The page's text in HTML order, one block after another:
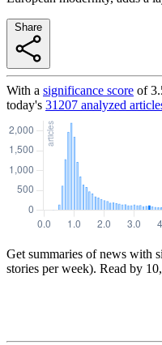
With a significance score of
today's 31207 analyzed
Get summaries of news with
stories per week). Read by